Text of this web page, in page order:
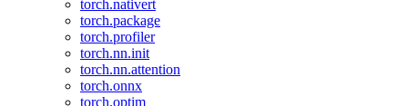
torch.nativert
torch.package
torch.profiler
torch.nn.init
torch.nn.attention
torch.onnx
torch.optim